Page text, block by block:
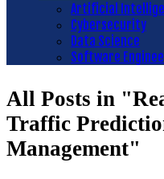
Artificial
Cybersecurity
Data Science
Software
All Posts in
Traffic
Management"